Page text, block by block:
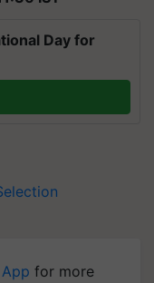
Day for
for more